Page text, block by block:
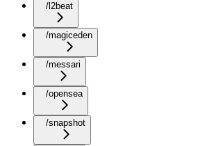
/l2beat
/magiceden
/messari
/opensea
/snapshot